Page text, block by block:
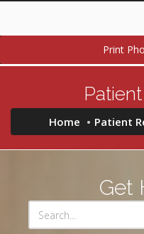
Print
Home Patient
Get